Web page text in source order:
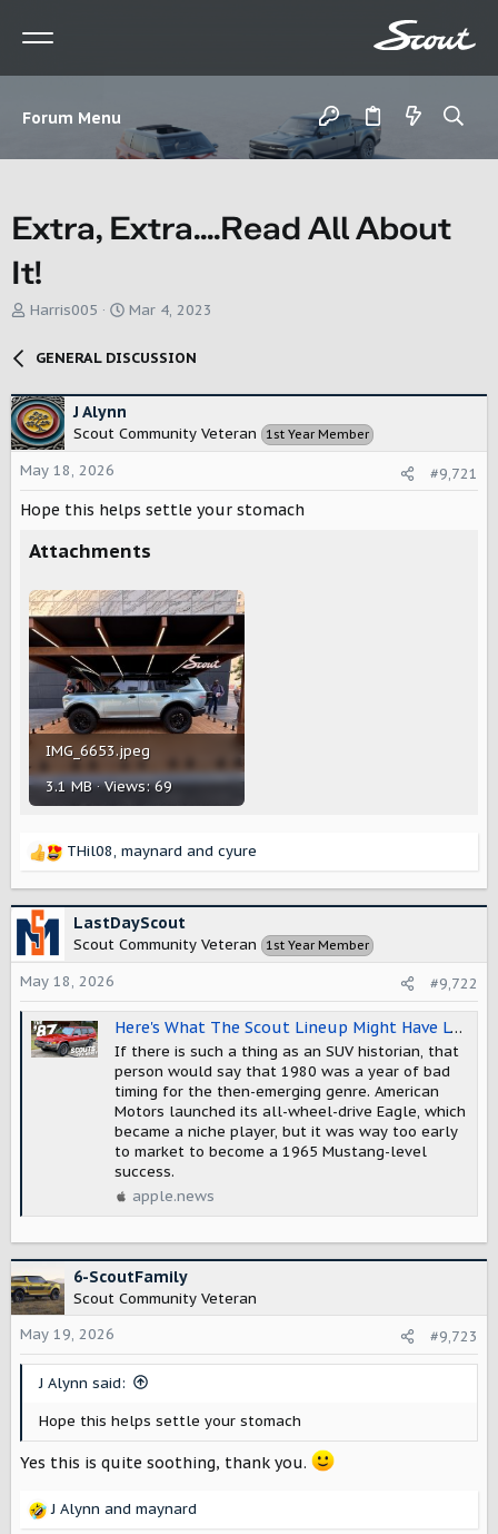
Forum Menu
Extra, Extra....Read All About
It!
T
d
s
t
a
r
t
r
Harris005
S
a
r
a
t
Mar 4, 2023
GENERAL DISCUSSION
J Alynn
Scout Community Veteran 1st Year Member
May 18, 2026 #9,721
Hope this helps settle your stomach
Attachments
IMG_6653.jpeg
3.1 MB · Views: 69
R
c
t
i
o
n
s
:
THil08, maynard and cyure
LastDayScout
Scout Community Veteran 1st Year Member
May 18, 2026 #9,722
Here's What The Scout Lineup Might Have Looked Like If International Harvester's SUV Had Made It To 1987 — The Autopian
If there is such a thing as an SUV historian, that
person would say that 1980 was a year of bad
timing for the then-emerging genre. American
Motors launched its all-wheel-drive Eagle, which
became a niche player, but it was way too early
to market to become a 1965 Mustang-level
success.
apple.news
6-ScoutFamily
Scout Community Veteran
May 19, 2026
#9,723
J Alynn said:
Hope this helps settle your stomach
Yes this is quite soothing, thank you.
R
J Alynn and maynard